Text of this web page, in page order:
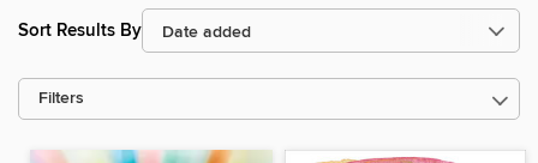
Sort Results By
Filters